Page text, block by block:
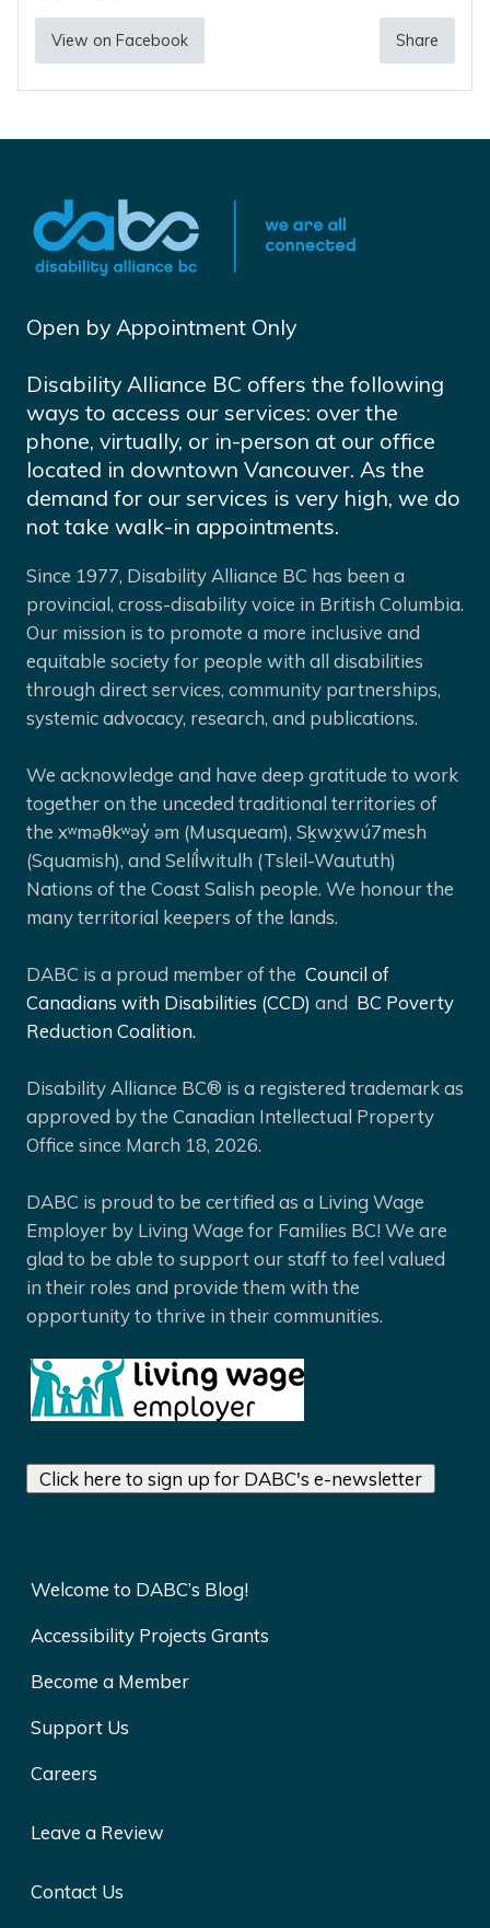
View on Facebook Share
Open by Appointment Only
Disability Alliance BC offers the following
ways to access our services: over the
phone, virtually, or in-person at our office
located in downtown Vancouver. As the
demand for our services is very high, we do
not take walk-in appointments.
Since 1977, Disability Alliance BC has been a
provincial, cross-disability voice in British Columbia.
Our mission is to promote a more inclusive and
equitable society for people with all disabilities
through direct services, community partnerships,
systemic advocacy, research, and publications.
We acknowledge and have deep gratitude to work
together on the unceded traditional territories of
the xʷməθkʷəy̓ əm (Musqueam), Sḵwx̱wú7mesh
(Squamish), and Selíl̓witulh (Tsleil-Waututh)
Nations of the Coast Salish people. We honour the
many territorial keepers of the lands.
DABC is a proud member of the Council of
Canadians with Disabilities (CCD) and BC Poverty
Reduction Coalition.
Disability Alliance BC® is a registered trademark as
approved by the Canadian Intellectual Property
Office since March 18, 2026.
DABC is proud to be certified as a Living Wage
Employer by Living Wage for Families BC! We are
glad to be able to support our staff to feel valued
in their roles and provide them with the
opportunity to thrive in their communities.
Click here to sign up for DABC's e-newsletter
Welcome to DABC’s Blog!
Accessibility Projects Grants
Become a Member
Support Us
Careers
Leave a Review
Contact Us